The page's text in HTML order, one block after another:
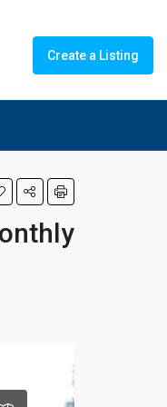
Create a Listing